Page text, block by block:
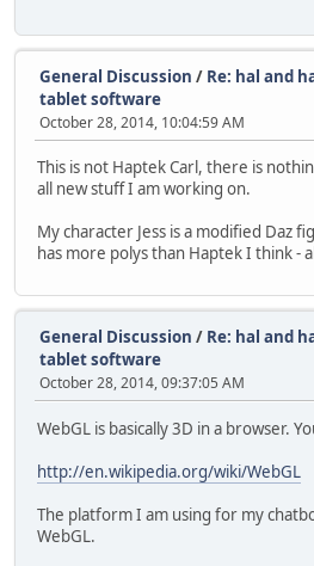
General Discussion / Re: hal and
tablet software
October 28, 2014, 10:04:59 AM
This is not Haptek Carl, there is
all new stuff I am working on.
My character Jess is a modified Daz
has more polys than Haptek I think -
General Discussion / Re: hal and
tablet software
October 28, 2014, 09:37:05 AM
WebGL is basically 3D in a browser.
http://en.wikipedia.org/wiki/WebGL
The platform I am using for my
WebGL.